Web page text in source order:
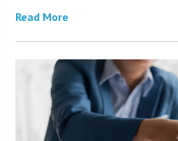
Read More